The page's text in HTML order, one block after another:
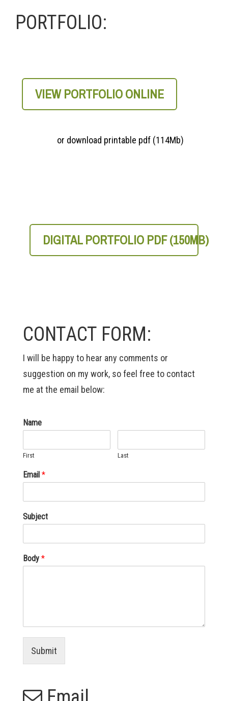
PORTFOLIO:
VIEW PORTFOLIO ONLINE
or download printable pdf (114Mb)
DIGITAL PORTFOLIO PDF (150MB)
CONTACT FORM:
I will be happy to hear any comments or
suggestion on my work, so feel free to contact
me at the email below:
Name
First Last
Email *
Subject
Body *
Submit